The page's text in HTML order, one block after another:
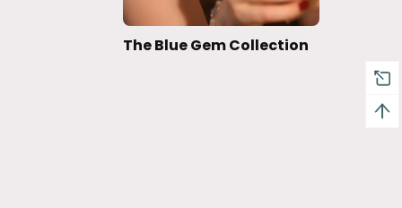
The Blue Gem Collection